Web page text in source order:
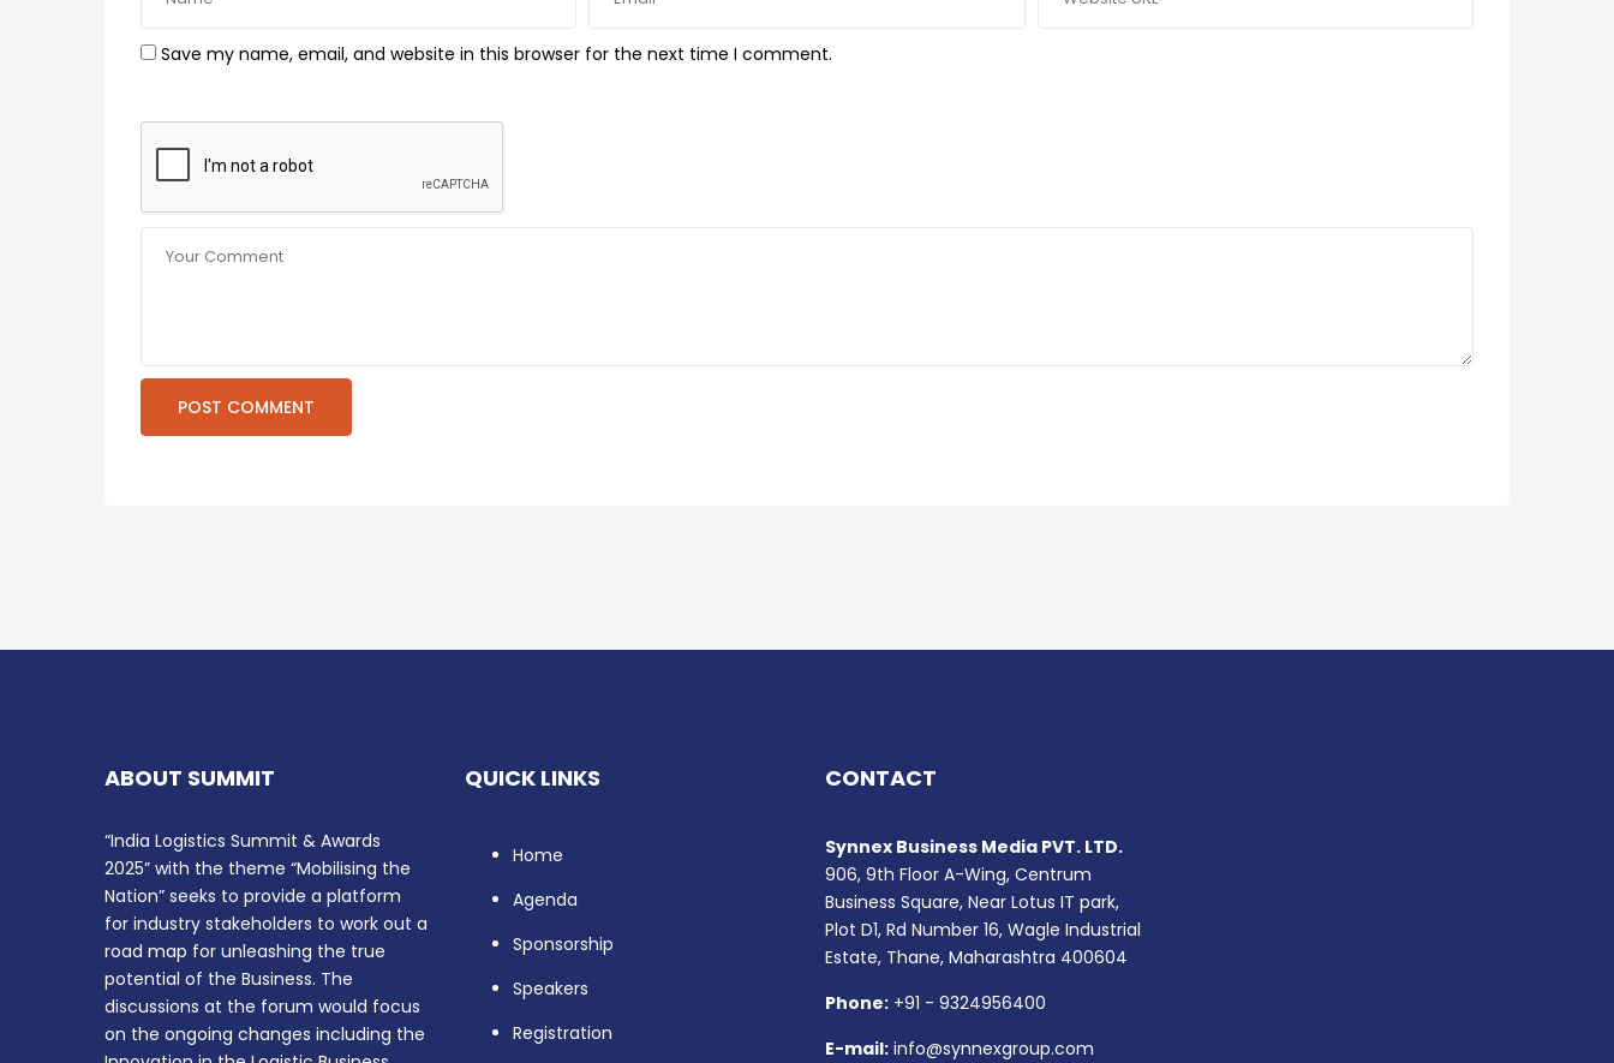
Save my name, email, and website in this browser for the next time I comment.
ABOUT SUMMIT
“India Logistics Summit & Awards
2025” with the theme “Mobilising the
Nation” seeks to provide a platform
for industry stakeholders to work out a
road map for unleashing the true
potential of the Business. The
discussions at the forum would focus
on the ongoing changes including the
QUICK LINKS
Home
Agenda
Sponsorship
Speakers
Registration
CONTACT
Synnex Business Media PVT. LTD.
906, 9th Floor A-Wing, Centrum
Business Square, Near Lotus IT park,
Plot D1, Rd Number 16, Wagle Industrial
Estate, Thane, Maharashtra 400604
Phone: +91 - 9324956400
E-mail: info@synnexgroup.com